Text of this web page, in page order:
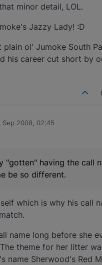
minor detail, LOL.
Jazzy Lady! :D
plain ol' Jumoke South
his career cut short by
Sep 2008, 02:45
"gotten" having the call
be so different.
which is why his call
name long before she
theme for her litter
name Sherwood's Red